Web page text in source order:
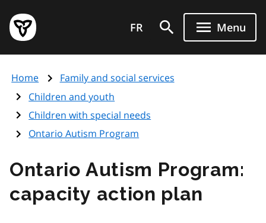
main
content
Government
of
page
FR Menu
Home
Family and social services
Children and youth
Children with special needs
Ontario Autism Program
Ontario Autism Program:
capacity action plan